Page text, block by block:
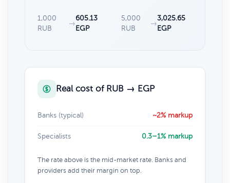
1,000
RUB
→
605.13
EGP
5,000
RUB
→
3,025.65
EGP
Real cost of RUB → EGP
Banks (typical) ~2% markup
Specialists 0.3–1% markup
The rate above is the mid-market rate. Banks and
providers add their margin on top.